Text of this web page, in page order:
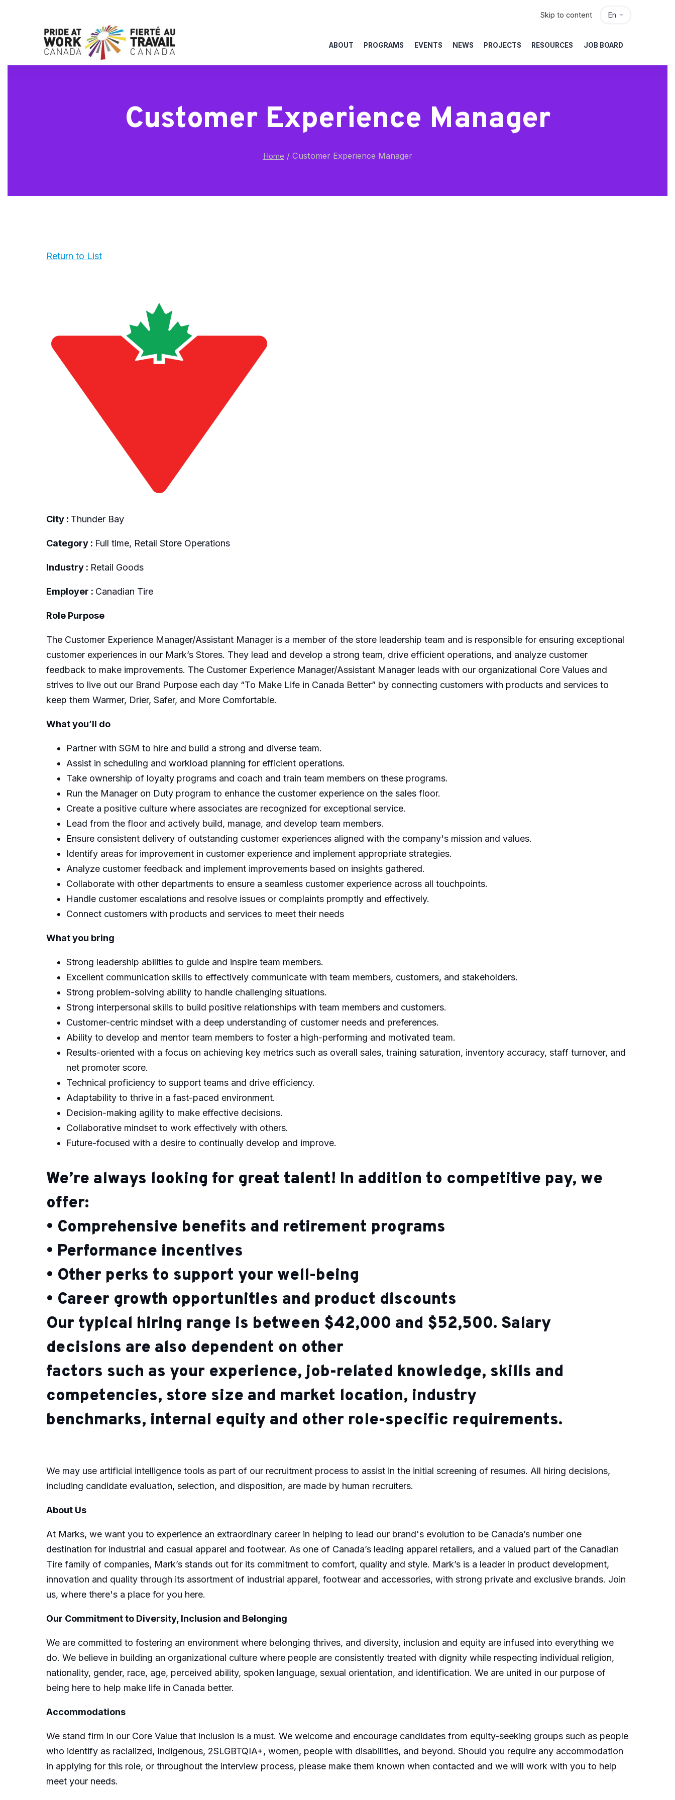
En
Skip to content
ABOUT PROGRAMS EVENTS NEWS PROJECTS RESOURCES JOB BOARD
Customer Experience Manager
Home /Customer Experience Manager
Return to List
City : Thunder Bay
Category : Full time, Retail Store Operations
Industry : Retail Goods
Employer : Canadian Tire
Role Purpose
The Customer Experience Manager/Assistant Manager is a member of the store leadership team and is responsible for ensuring exceptional
customer experiences in our Mark’s Stores. They lead and develop a strong team, drive efficient operations, and analyze customer
feedback to make improvements. The Customer Experience Manager/Assistant Manager leads with our organizational Core Values and
strives to live out our Brand Purpose each day “To Make Life in Canada Better” by connecting customers with products and services to
keep them Warmer, Drier, Safer, and More Comfortable.
What you’ll do
Partner with SGM to hire and build a strong and diverse team.
Assist in scheduling and workload planning for efficient operations.
Take ownership of loyalty programs and coach and train team members on these programs.
Run the Manager on Duty program to enhance the customer experience on the sales floor.
Create a positive culture where associates are recognized for exceptional service.
Lead from the floor and actively build, manage, and develop team members.
Ensure consistent delivery of outstanding customer experiences aligned with the company's mission and values.
Identify areas for improvement in customer experience and implement appropriate strategies.
Analyze customer feedback and implement improvements based on insights gathered.
Collaborate with other departments to ensure a seamless customer experience across all touchpoints.
Handle customer escalations and resolve issues or complaints promptly and effectively.
Connect customers with products and services to meet their needs
What you bring
Strong leadership abilities to guide and inspire team members.
Excellent communication skills to effectively communicate with team members, customers, and stakeholders.
Strong problem-solving ability to handle challenging situations.
Strong interpersonal skills to build positive relationships with team members and customers.
Customer-centric mindset with a deep understanding of customer needs and preferences.
Ability to develop and mentor team members to foster a high-performing and motivated team.
Results-oriented with a focus on achieving key metrics such as overall sales, training saturation, inventory accuracy, staff turnover, and
net promoter score.
Technical proficiency to support teams and drive efficiency.
Adaptability to thrive in a fast-paced environment.
Decision-making agility to make effective decisions.
Collaborative mindset to work effectively with others.
Future-focused with a desire to continually develop and improve.
We’re always looking for great talent! In addition to competitive pay, we
offer:
• Comprehensive benefits and retirement programs
• Performance incentives
• Other perks to support your well-being
• Career growth opportunities and product discounts
Our typical hiring range is between $42,000 and $52,500. Salary
decisions are also dependent on other
factors such as your experience, job-related knowledge, skills and
competencies, store size and market location, industry
benchmarks, internal equity and other role-specific requirements.
We may use artificial intelligence tools as part of our recruitment process to assist in the initial screening of resumes. All hiring decisions,
including candidate evaluation, selection, and disposition, are made by human recruiters.
About Us
At Marks, we want you to experience an extraordinary career in helping to lead our brand's evolution to be Canada’s number one
destination for industrial and casual apparel and footwear. As one of Canada’s leading apparel retailers, and a valued part of the Canadian
Tire family of companies, Mark’s stands out for its commitment to comfort, quality and style. Mark’s is a leader in product development,
innovation and quality through its assortment of industrial apparel, footwear and accessories, with strong private and exclusive brands. Join
us, where there's a place for you here.
Our Commitment to Diversity, Inclusion and Belonging
We are committed to fostering an environment where belonging thrives, and diversity, inclusion and equity are infused into everything we
do. We believe in building an organizational culture where people are consistently treated with dignity while respecting individual religion,
nationality, gender, race, age, perceived ability, spoken language, sexual orientation, and identification. We are united in our purpose of
being here to help make life in Canada better.
Accommodations
We stand firm in our Core Value that inclusion is a must. We welcome and encourage candidates from equity-seeking groups such as people
who identify as racialized, Indigenous, 2SLGBTQIA+, women, people with disabilities, and beyond. Should you require any accommodation
in applying for this role, or throughout the interview process, please make them known when contacted and we will work with you to help
meet your needs.